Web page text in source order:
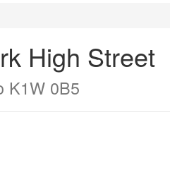
High Street
K1W 0B5